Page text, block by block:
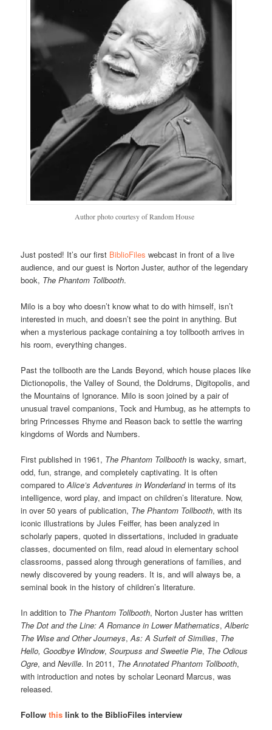
Author photo courtesy of Random House
Just posted! It’s our first BiblioFiles webcast in front of a live
audience, and our guest is Norton Juster, author of the legendary
book, The Phantom Tollbooth.
Milo is a boy who doesn’t know what to do with himself, isn’t
interested in much, and doesn’t see the point in anything. But
when a mysterious package containing a toy tollbooth arrives in
his room, everything changes.
Past the tollbooth are the Lands Beyond, which house places like
Dictionopolis, the Valley of Sound, the Doldrums, Digitopolis, and
the Mountains of Ignorance. Milo is soon joined by a pair of
unusual travel companions, Tock and Humbug, as he attempts to
bring Princesses Rhyme and Reason back to settle the warring
kingdoms of Words and Numbers.
First published in 1961, The Phantom Tollbooth is wacky, smart,
odd, fun, strange, and completely captivating. It is often
compared toAlice’s Adventures in Wonderlandin terms of its
intelligence, word play, and impact on children’s literature. Now,
in over 50 years of publication, The Phantom Tollbooth, with its
iconic illustrations by Jules Feiffer, has been analyzed in
scholarly papers, quoted in dissertations, included in graduate
classes, documented on film, read aloud in elementary school
classrooms, passed along through generations of families, and
newly discovered by young readers. It is, and will always be, a
seminal book in the history of children’s literature.
In addition to The Phantom Tollbooth, Norton Juster has written
The Dot and the Line: A Romance in Lower Mathematics,Alberic
The Wise and Other Journeys,As: A Surfeit of Similies, The
Hello, Goodbye Window,Sourpuss and Sweetie Pie, The Odious
Ogre, andNeville. In 2011, The Annotated Phantom Tollbooth,
with introduction and notes by scholar Leonard Marcus, was
released.
Followthis link to the BiblioFiles interview